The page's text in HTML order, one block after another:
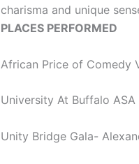
charisma and unique
PLACES PERFORMED
African Price of Comedy
University At Buffalo
Unity Bridge Gala-